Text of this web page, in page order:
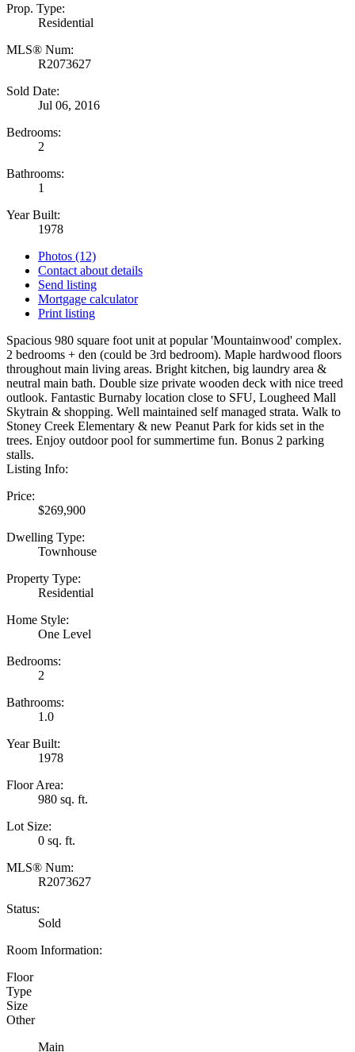
Prop. Type:
Residential
MLS® Num:
R2073627
Sold Date:
Jul 06, 2016
Bedrooms:
2
Bathrooms:
1
Year Built:
1978
Photos (12)
Contact about details
Send listing
Mortgage calculator
Print listing
Spacious 980 square foot unit at popular 'Mountainwood' complex.
2 bedrooms + den (could be 3rd bedroom). Maple hardwood floors
throughout main living areas. Bright kitchen, big laundry area &
neutral main bath. Double size private wooden deck with nice treed
outlook. Fantastic Burnaby location close to SFU, Lougheed Mall
Skytrain & shopping. Well maintained self managed strata. Walk to
Stoney Creek Elementary & new Peanut Park for kids set in the
trees. Enjoy outdoor pool for summertime fun. Bonus 2 parking
stalls.
Listing Info:
Price:
$269,900
Dwelling Type:
Townhouse
Property Type:
Residential
Home Style:
One Level
Bedrooms:
2
Bathrooms:
1.0
Year Built:
1978
Floor Area:
980 sq. ft.
Lot Size:
0 sq. ft.
MLS® Num:
R2073627
Status:
Sold
Room Information:
Floor
Type
Size
Other
Main